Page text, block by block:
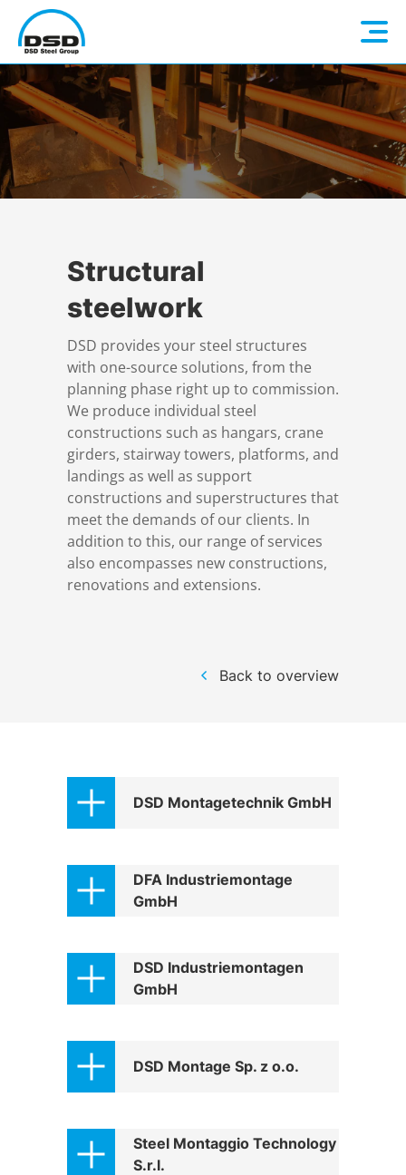
Language: EN
DE
Home
Company
About us
Vision / Mission
Executive Management
Markets & Applications
Compliance
Companies
Services
Overview
Metallurgy
Process technology
Hydraulic steel construction
Container crane construction
Onshore
Structural steelwork
Automation and electrical assembly
Quality & Sustainability
References
DSD News
Career
Download
Structural
steelwork
DSD provides your steel structures
with one-source solutions, from the
planning phase right up to commission.
We produce individual steel
constructions such as hangars, crane
girders, stairway towers, platforms, and
landings as well as support
constructions and superstructures that
meet the demands of our clients. In
addition to this, our range of services
also encompasses new constructions,
renovations and extensions.
Back to overview
DSD Montagetechnik GmbH
DFA Industriemontage
GmbH
DSD Industriemontagen
GmbH
DSD Montage Sp. z o.o.
Steel Montaggio Technology
S.r.l.